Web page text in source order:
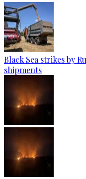
Black Sea strikes by
shipments